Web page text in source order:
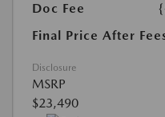
Doc Fee
Final Price After
Disclosure
MSRP
$23,490